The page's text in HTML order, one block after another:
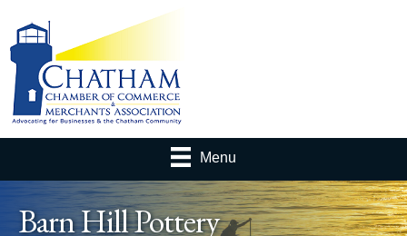
Menu
Barn Hill Pottery